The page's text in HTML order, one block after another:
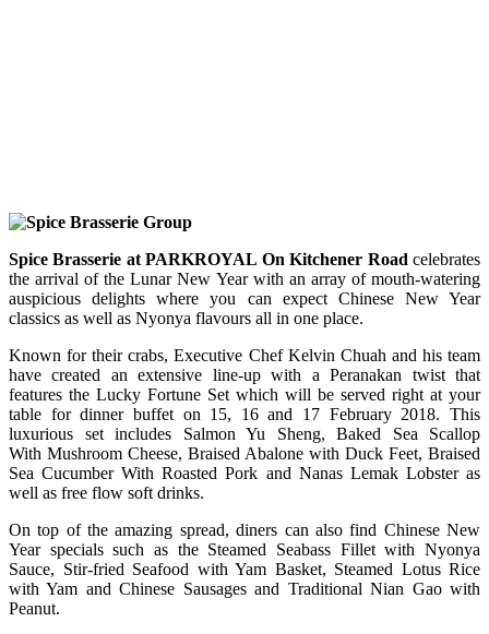
Spice Brasserie at PARKROYAL On Kitchener Road celebrates
the arrival of the Lunar New Year with an array of mouth-watering
auspicious delights where you can expect Chinese New Year
classics as well as Nyonya flavours all in one place.
Known for their crabs, Executive Chef Kelvin Chuah and his team
have created an extensive line-up with a Peranakan twist that
features the Lucky Fortune Set which will be served right at your
table for dinner buffet on 15, 16 and 17 February 2018. This
luxurious set includes Salmon Yu Sheng, Baked Sea Scallop
With Mushroom Cheese, Braised Abalone with Duck Feet, Braised
Sea Cucumber With Roasted Pork and Nanas Lemak Lobster as
well as free flow soft drinks.
On top of the amazing spread, diners can also find Chinese New
Year specials such as the Steamed Seabass Fillet with Nyonya
Sauce, Stir-fried Seafood with Yam Basket, Steamed Lotus Rice
with Yam and Chinese Sausages and Traditional Nian Gao with
Peanut.